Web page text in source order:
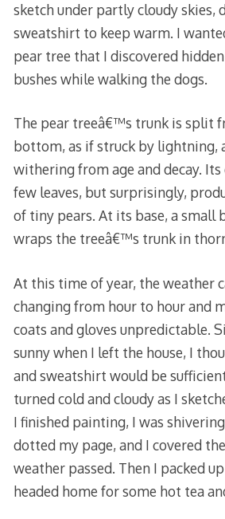
sketch under partly cloudy skies,
sweatshirt to keep warm. I
pear tree that I discovered
bushes while walking the dogs.
The pear treeâ€™s trunk is split
bottom, as if struck by lightning,
withering from age and decay.
few leaves, but surprisingly,
of tiny pears. At its base, a small
wraps the treeâ€™s trunk in
At this time of year, the weather
changing from hour to hour and
coats and gloves unpredictable.
sunny when I left the house, I
and sweatshirt would be
turned cold and cloudy as I
I finished painting, I was
dotted my page, and I covered
weather passed. Then I packed
headed home for some hot tea